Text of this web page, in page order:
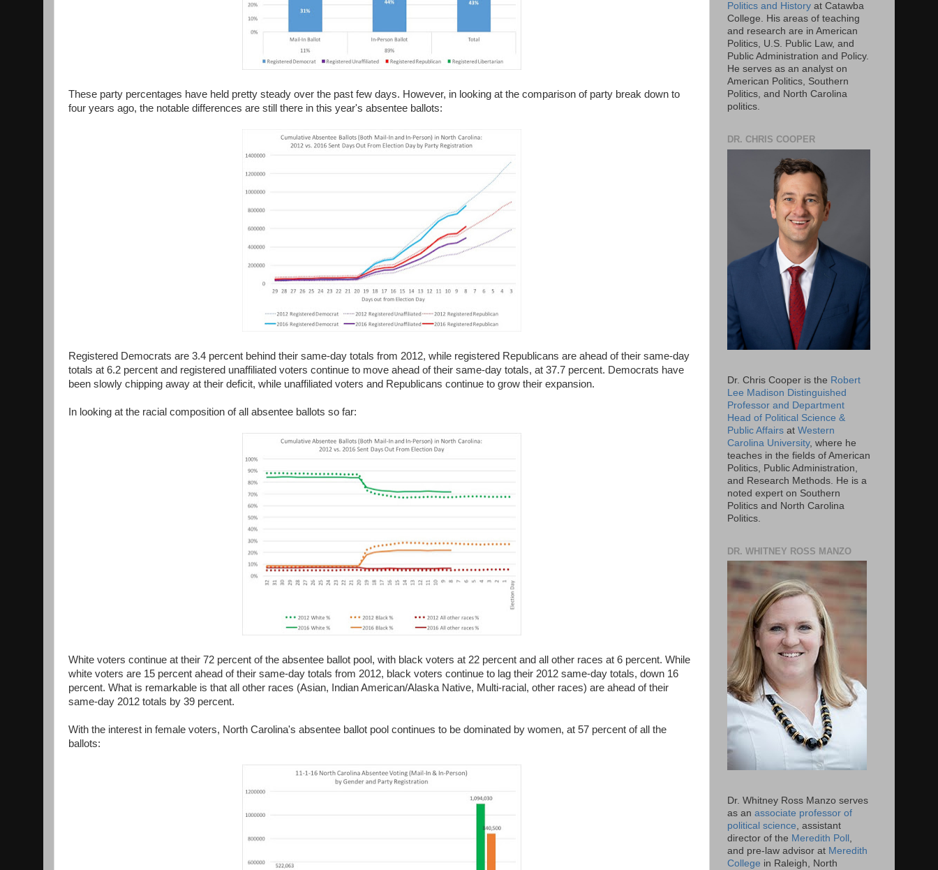
These party percentages have held pretty steady over the past few days. However, in looking at the comparison of party break down to
four years ago, the notable differences are still there in this year's absentee ballots:
Registered Democrats are 3.4 percent behind their same-day totals from 2012, while registered Republicans are ahead of their same-day
totals at 6.2 percent and registered unaffiliated voters continue to move ahead of their same-day totals, at 37.7 percent. Democrats have
been slowly chipping away at their deficit, while unaffiliated voters and Republicans continue to grow their expansion.
In looking at the racial composition of all absentee ballots so far:
White voters continue at their 72 percent of the absentee ballot pool, with black voters at 22 percent and all other races at 6 percent. While
white voters are 15 percent ahead of their same-day totals from 2012, black voters continue to lag their 2012 same-day totals, down 16
percent. What is remarkable is that all other races (Asian, Indian American/Alaska Native, Multi-racial, other races) are ahead of their
same-day 2012 totals by 39 percent.
With the interest in female voters, North Carolina's absentee ballot pool continues to be dominated by women, at 57 percent of all the
ballots:
Politics and History at Catawba
College. His areas of teaching
and research are in American
Politics, U.S. Public Law, and
Public Administration and Policy.
He serves as an analyst on
American Politics, Southern
Politics, and North Carolina
politics.
DR. CHRIS COOPER
Dr. Chris Cooper is the Robert
Lee Madison Distinguished
Professor and Department
Head of Political Science &
Public Affairs at Western
Carolina University, where he
teaches in the fields of American
Politics, Public Administration,
and Research Methods. He is a
noted expert on Southern
Politics and North Carolina
Politics.
DR. WHITNEY ROSS MANZO
Dr. Whitney Ross Manzo serves
as an associate professor of
political science, assistant
director of the Meredith Poll ,
and pre-law advisor at Meredith
College in Raleigh, North